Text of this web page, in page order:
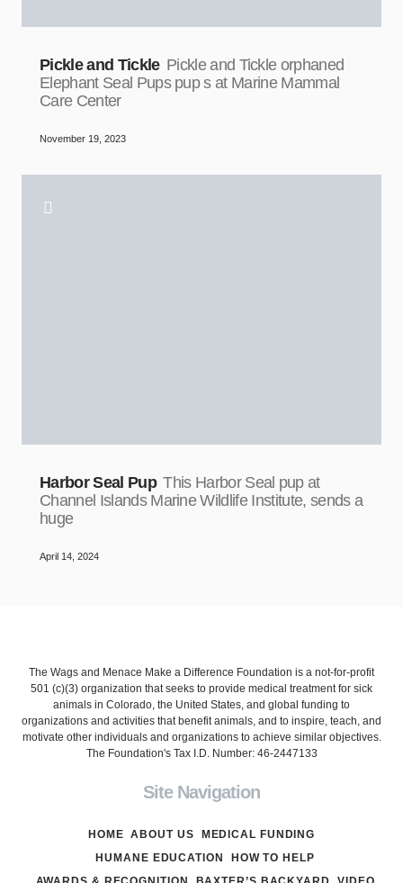
Pickle and Tickle Pickle and Tickle orphaned
Elephant Seal Pups pup s at Marine Mammal
Care Center
November 19, 2023
Harbor Seal Pup This Harbor Seal pup at
Channel Islands Marine Wildlife Institute, sends a
huge
April 14, 2024
The Wags and Menace Make a Difference Foundation is a not-for-profit
501 (c)(3) organization that seeks to provide medical treatment for sick
animals in Colorado, the United States, and global funding to
organizations and activities that benefit animals, and to inspire, teach, and
motivate other individuals and organizations to achieve similar objectives.
The Foundation's Tax I.D. Number: 46-2447133
Site Navigation
HOME ABOUT US
MEDICAL FUNDING
HUMANE EDUCATION
HOW TO HELP